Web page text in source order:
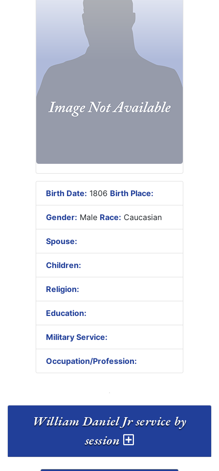
Birth Date: 1806 Birth Place:
Gender: Male Race: Caucasian
Spouse:
Children:
Religion:
Education:
Military Service:
Occupation/Profession:
William Daniel Jr service by
session